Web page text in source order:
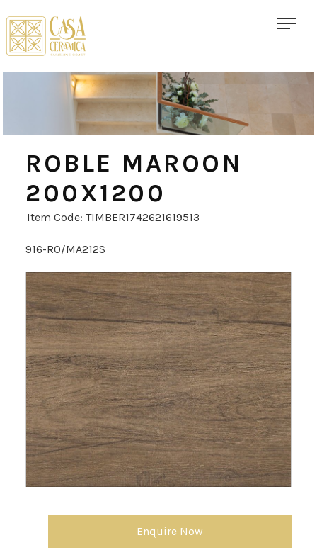
ROBLE MAROON
200X1200
Item Code: TIMBER1742621619513
916-RO/MA212S
Enquire Now